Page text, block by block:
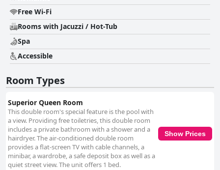
Free Wi-Fi
Rooms with Jacuzzi / Hot-Tub
Spa
Accessible
Room Types
Superior Queen Room
This double room's special feature is the pool with
a view. Providing free toiletries, this double room
includes a private bathroom with a shower and a
hairdryer. The air-conditioned double room
provides a flat-screen TV with cable channels, a
minibar, a wardrobe, a safe deposit box as well as a
quiet street view. The unit offers 1 bed.
Show Prices